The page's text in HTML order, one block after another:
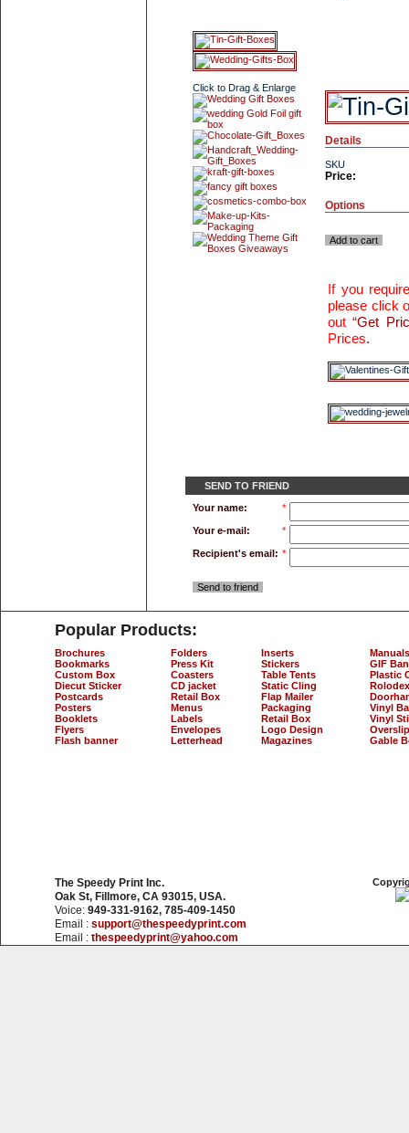
Click to Drag & Enlarge
Details
SKU
Price:
Options
Add to cart
If you
please click
out “Get
Prices.
SEND TO FRIEND
Your name:
*
Your e-mail: *
Recipient's email: *
Send to friend
Popular Products:
Brochures
Bookmarks
Custom Box
Diecut Sticker
Postcards
Posters
Booklets
Flyers
Flash banner
Folders
Press Kit
Coasters
CD jacket
Retail Box
Menus
Labels
Envelopes
Letterhead
Inserts
Stickers
Table Tents
Static Cling
Flap Mailer
Packaging
Retail Box
Logo Design
Magazines
Manuals
GIF
Plastic
Vinyl
Vinyl
Gable
The Speedy Print Inc.
Oak St, Fillmore, CA 93015, USA.
Voice: 949-331-9162, 785-409-1450
Email : support@thespeedyprint.com
Email : thespeedyprint@yahoo.com